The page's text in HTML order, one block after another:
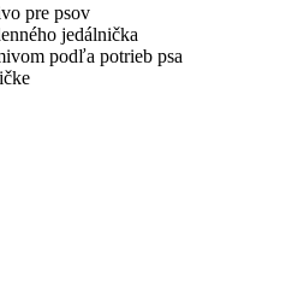
pre psov
jedálnička
podľa potrieb psa